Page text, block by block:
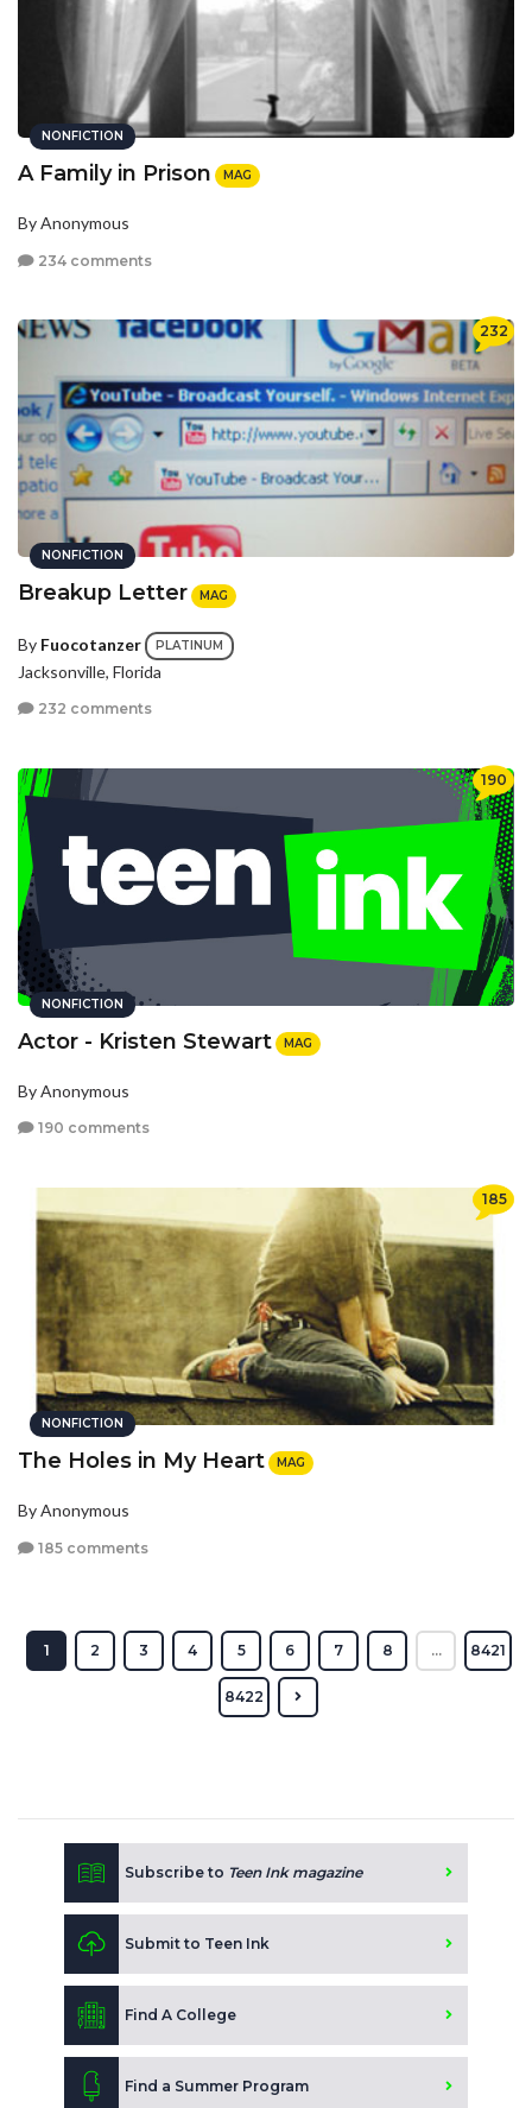
NONFICTION
A Family in Prison MAG
By Anonymous
234 comments
232
NONFICTION
Breakup Letter MAG
By Fuocotanzer PLATINUM
Jacksonville, Florida
232 comments
190
NONFICTION
Actor - Kristen Stewart MAG
By Anonymous
190 comments
185
NONFICTION
The Holes in My Heart MAG
By Anonymous
185 comments
1 2 3 4 5 6 7 8 ... 8421
8422
Subscribe to Teen Ink magazine
Submit to Teen Ink
Find A College
Find a Summer Program